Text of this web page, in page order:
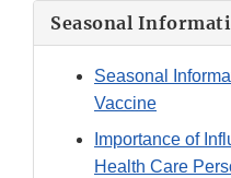
Seasonal
Seasonal
Vaccine
Importance of
Health Care